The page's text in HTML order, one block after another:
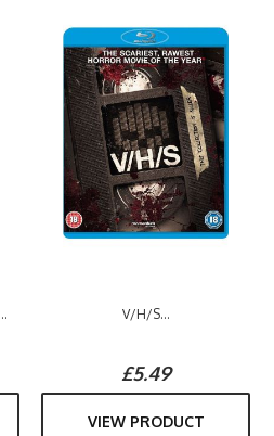
V/H/S...
£5.49
VIEW PRODUCT